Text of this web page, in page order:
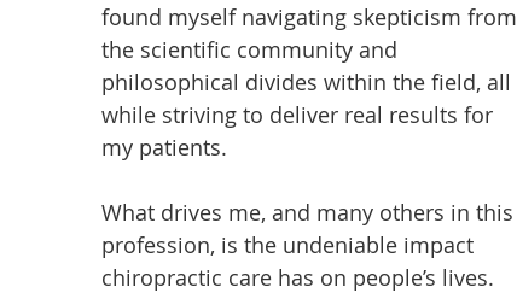
found myself navigating skepticism from
the scientific community and
philosophical divides within the field, all
while striving to deliver real results for
my patients.
What drives me, and many others in this
profession, is the undeniable impact
chiropractic care has on people’s lives.